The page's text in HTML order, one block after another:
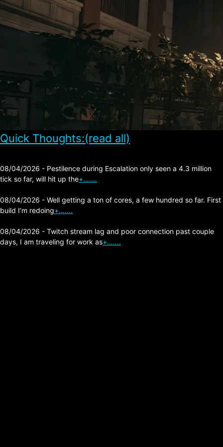
Quick Thoughts:(read all)
08/04/2026 - Pestilence during Escalation only seen a 4.3 million
tick so far, will hit up the+…….
08/04/2026 - Well getting a ton of cores, a few hundred so far. First
build I’m redoing+…….
08/04/2026 - Twitch stream lag and poor connection past couple
days, I am traveling for work as+…….